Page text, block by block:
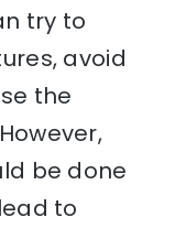
try to
avoid
the
be done
to